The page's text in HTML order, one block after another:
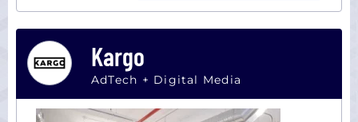
Kargo
AdTech + Digital Media